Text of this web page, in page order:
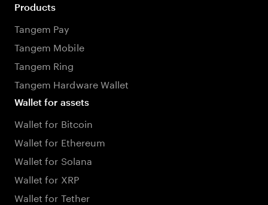
Products
Tangem Pay
Tangem Mobile
Tangem Ring
Tangem Hardware Wallet
Wallet for assets
Wallet for Bitcoin
Wallet for Ethereum
Wallet for Solana
Wallet for XRP
Wallet for Tether